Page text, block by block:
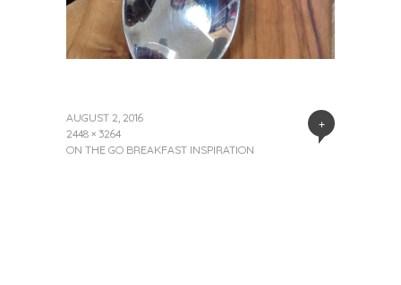
+
AUGUST 2, 2016
2448 × 3264
ON THE GO BREAKFAST INSPIRATION